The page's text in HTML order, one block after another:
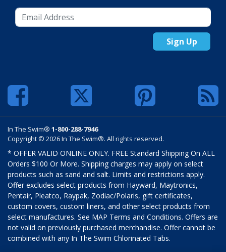
Sign Up
In The Swim® 1-800-288-7946
Copyright © 2026 In The Swim®. All rights reserved.
* OFFER VALID ONLINE ONLY. FREE Standard Shipping On ALL
Orders $100 Or More. Shipping charges may apply on select
products such as sand and salt. Limits and restrictions apply.
Offer excludes select products from Hayward, Maytronics,
Pentair, Pleatco, Raypak, Zodiac/Polaris, gift certificates,
custom covers, custom liners, and other select products from
select manufactures. See MAP Terms and Conditions. Offers are
not valid on previously purchased merchandise. Offer cannot be
combined with any In The Swim Chlorinated Tabs.